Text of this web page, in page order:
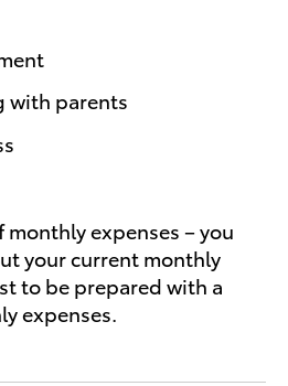
with parents
expenses – you
your current monthly
to be prepared with a
expenses.